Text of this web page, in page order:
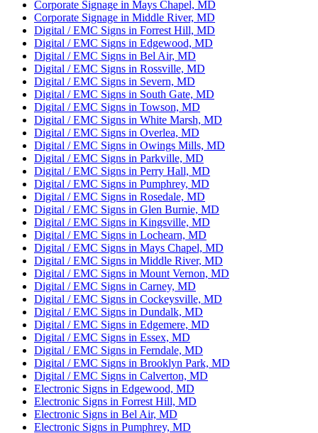
Corporate Signage in Mays Chapel, MD
Corporate Signage in Middle River, MD
Digital / EMC Signs in Forrest Hill, MD
Digital / EMC Signs in Edgewood, MD
Digital / EMC Signs in Bel Air, MD
Digital / EMC Signs in Rossville, MD
Digital / EMC Signs in Severn, MD
Digital / EMC Signs in South Gate, MD
Digital / EMC Signs in Towson, MD
Digital / EMC Signs in White Marsh, MD
Digital / EMC Signs in Overlea, MD
Digital / EMC Signs in Owings Mills, MD
Digital / EMC Signs in Parkville, MD
Digital / EMC Signs in Perry Hall, MD
Digital / EMC Signs in Pumphrey, MD
Digital / EMC Signs in Rosedale, MD
Digital / EMC Signs in Glen Burnie, MD
Digital / EMC Signs in Kingsville, MD
Digital / EMC Signs in Lochearn, MD
Digital / EMC Signs in Mays Chapel, MD
Digital / EMC Signs in Middle River, MD
Digital / EMC Signs in Mount Vernon, MD
Digital / EMC Signs in Carney, MD
Digital / EMC Signs in Cockeysville, MD
Digital / EMC Signs in Dundalk, MD
Digital / EMC Signs in Edgemere, MD
Digital / EMC Signs in Essex, MD
Digital / EMC Signs in Ferndale, MD
Digital / EMC Signs in Brooklyn Park, MD
Digital / EMC Signs in Calverton, MD
Electronic Signs in Edgewood, MD
Electronic Signs in Forrest Hill, MD
Electronic Signs in Bel Air, MD
Electronic Signs in Pumphrey, MD